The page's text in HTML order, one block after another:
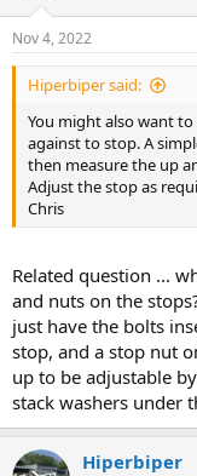
s
:
Nov 4, 2022
Hiperbiper said:
You might also want
against to stop. A
then measure the up
Adjust the stop as
Chris
Related question ...
and nuts on the
just have the bolts
stop, and a stop nut
up to be adjustable
stack washers under
Hiperbiper